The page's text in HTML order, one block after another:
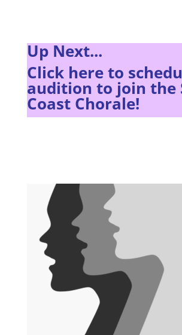
Up Next...
Click here to s
audition to join the
Coast Chorale!